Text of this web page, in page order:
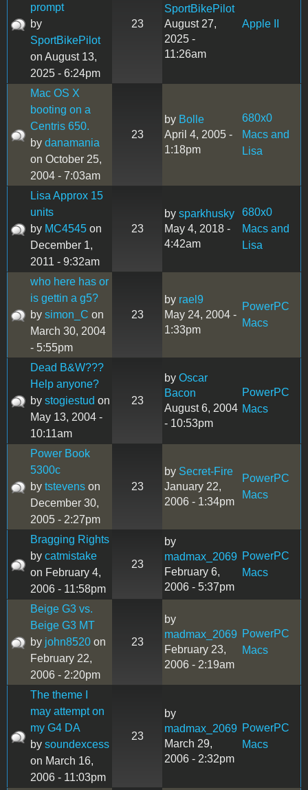
prompt
by
SportBikePilot
on August 13,
2025 - 6:24pm
23
SportBikePilot
August 27,
2025 -
11:26am
Apple II
Mac OS X
booting on a
Centris 650.
by danamania
on October 25,
2004 - 7:03am
23
by Bolle
April 4, 2005 -
1:18pm
680x0
Macs and
Lisa
Lisa Approx 15
units
by MC4545 on
December 1,
2011 - 9:32am
23
by sparkhusky
May 4, 2018 -
4:42am
680x0
Macs and
Lisa
who here has or
is gettin a g5?
by simon_C on
March 30, 2004
- 5:55pm
23
by rael9
May 24, 2004 -
1:33pm
PowerPC
Macs
Dead B&W???
Help anyone?
by stogiestud on
May 13, 2004 -
10:11am
23
by Oscar
Bacon
August 6, 2004
- 10:53pm
PowerPC
Macs
Power Book
5300c
by tstevens on
December 30,
2005 - 2:27pm
23
by Secret-Fire
January 22,
2006 - 1:34pm
PowerPC
Macs
Bragging Rights
by catmistake
on February 4,
2006 - 11:58pm
23
by
madmax_2069
February 6,
2006 - 5:37pm
PowerPC
Macs
Beige G3 vs.
Beige G3 MT
by john8520 on
February 22,
2006 - 2:20pm
23
by
madmax_2069
February 23,
2006 - 2:19am
PowerPC
Macs
The theme I
may attempt on
my G4 DA
by soundexcess
on March 16,
2006 - 11:03pm
23
by
madmax_2069
March 29,
2006 - 2:32pm
PowerPC
Macs